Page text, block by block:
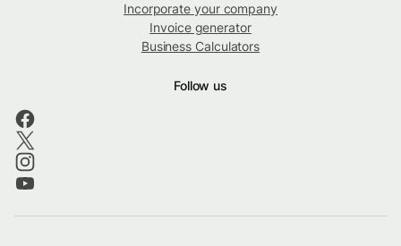
Incorporate your company
Invoice generator
Business Calculators
Follow us